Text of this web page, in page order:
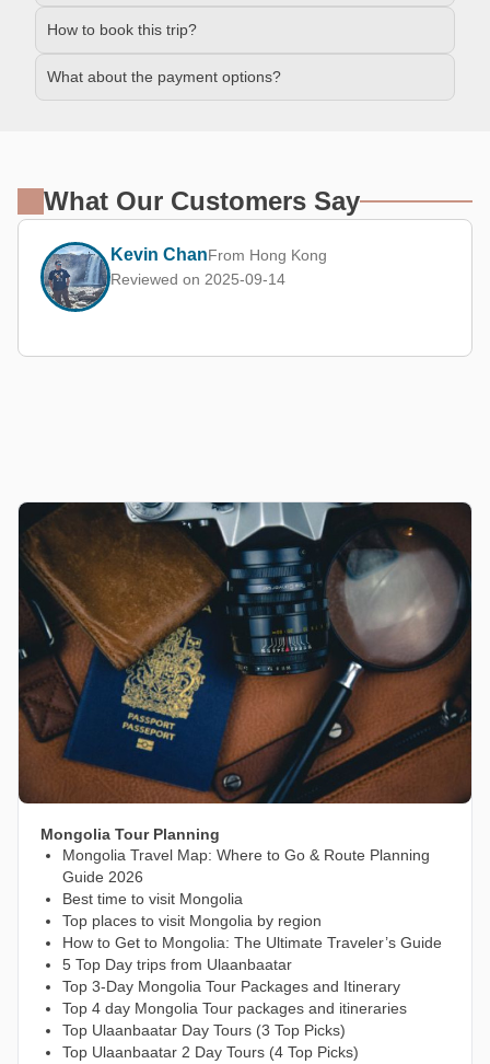
How to book this trip?
What about the payment options?
What Our Customers Say
Kevin ChanFrom Hong Kong
Reviewed on 2025-09-14
Mongolia Tour Planning
Mongolia Travel Map: Where to Go & Route Planning
Guide 2026
Best time to visit Mongolia
Top places to visit Mongolia by region
How to Get to Mongolia: The Ultimate Traveler’s Guide
5 Top Day trips from Ulaanbaatar
Top 3-Day Mongolia Tour Packages and Itinerary
Top 4 day Mongolia Tour packages and itineraries
Top Ulaanbaatar Day Tours (3 Top Picks)
Top Ulaanbaatar 2 Day Tours (4 Top Picks)